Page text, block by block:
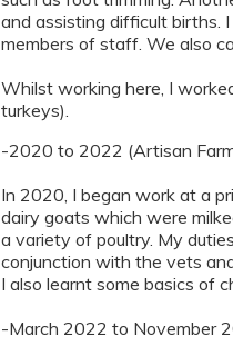
and assisting difficult births.
members of staff. We also
Whilst working here, I
turkeys).
-2020 to 2022 (Artisan
In 2020, I began work at a
dairy goats which were
a variety of poultry. My
conjunction with the vets
I also learnt some basics of
-March 2022 to November